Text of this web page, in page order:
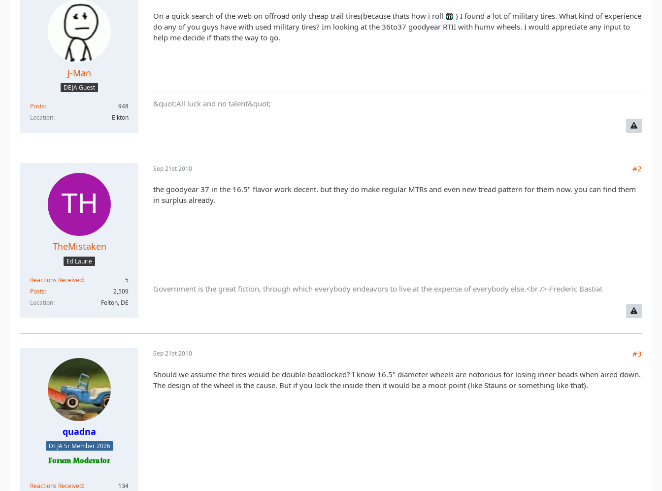
J-Man
DEJA Guest
Posts
948
Location
Elkton
On a quick search of the web on offroad only cheap trail tires(because thats how i roll
) I found a lot of military tires. What kind of experience
do any of you guys have with used military tires? Im looking at the 36to37 goodyear RTII with humv wheels. I would appreciate any input to
help me decide if thats the way to go.
&quot;All luck and no talent&quot;
TheMistaken
Ed Laurie
Reactions Received
5
Posts
2,509
Location
Felton, DE
Sep 21st 2010 #2
the goodyear 37 in the 16.5" flavor work decent. but they do make regular MTRs and even new tread pattern for them now. you can find them
in surplus already.
Government is the great fiction, through which everybody endeavors to live at the expense of everybody else.<br />-Frederic Bastiat
quadna
DEJA Sr Member 2026
Reactions Received
134
Sep 21st 2010 #3
Should we assume the tires would be double-beadlocked? I know 16.5" diameter wheels are notorious for losing inner beads when aired down.
The design of the wheel is the cause. But if you lock the inside then it would be a moot point (like Stauns or something like that).